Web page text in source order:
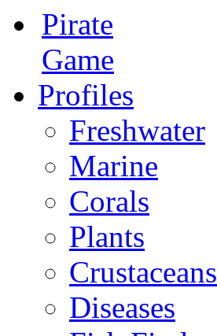
Pirate
Game
Profiles
Freshwater
Marine
Corals
Plants
Crustaceans
Diseases